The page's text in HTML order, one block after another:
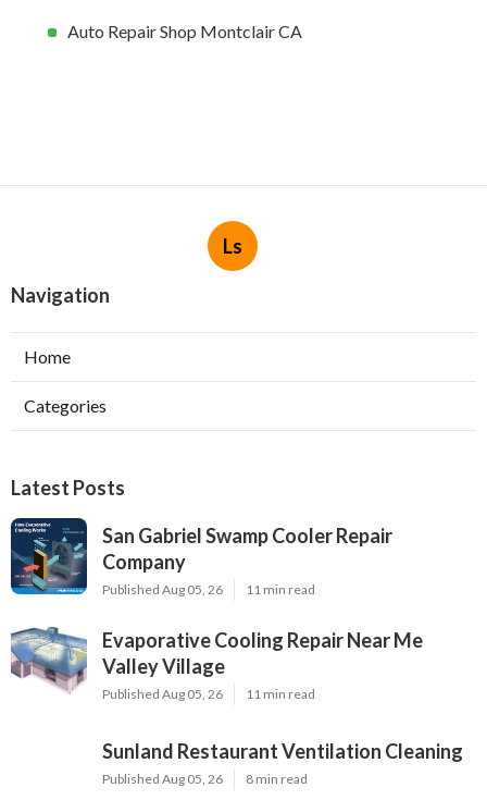
Auto Repair Shop Montclair CA
Ls
Navigation
Home
Categories
Latest Posts
San Gabriel Swamp Cooler Repair
Company
Published Aug 05, 26 11 min read
Evaporative Cooling Repair Near Me
Valley Village
Published Aug 05, 26 11 min read
Sunland Restaurant Ventilation Cleaning
Published Aug 05, 26 8 min read